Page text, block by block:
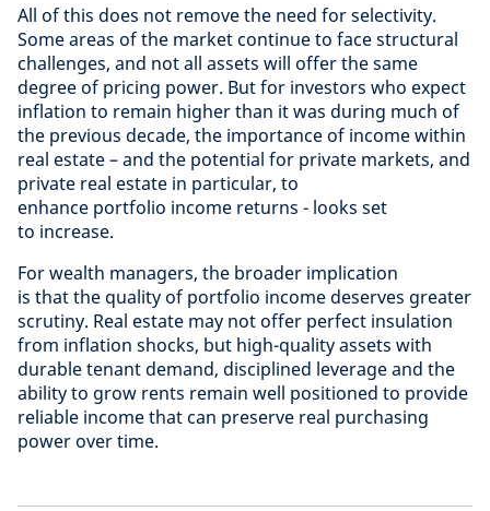
All of this does not remove the need for selectivity.
Some areas of the market continue to face structural
challenges, and not all assets will offer the same
degree of pricing power. But for investors who expect
inflation to remain higher than it was during much of
the previous decade, the importance of income within
real estate – and the potential for private markets, and
private real estate in particular, to
enhance portfolio income returns - looks set
to increase.
For wealth managers, the broader implication
is that the quality of portfolio income deserves greater
scrutiny. Real estate may not offer perfect insulation
from inflation shocks, but high-quality assets with
durable tenant demand, disciplined leverage and the
ability to grow rents remain well positioned to provide
reliable income that can preserve real purchasing
power over time.